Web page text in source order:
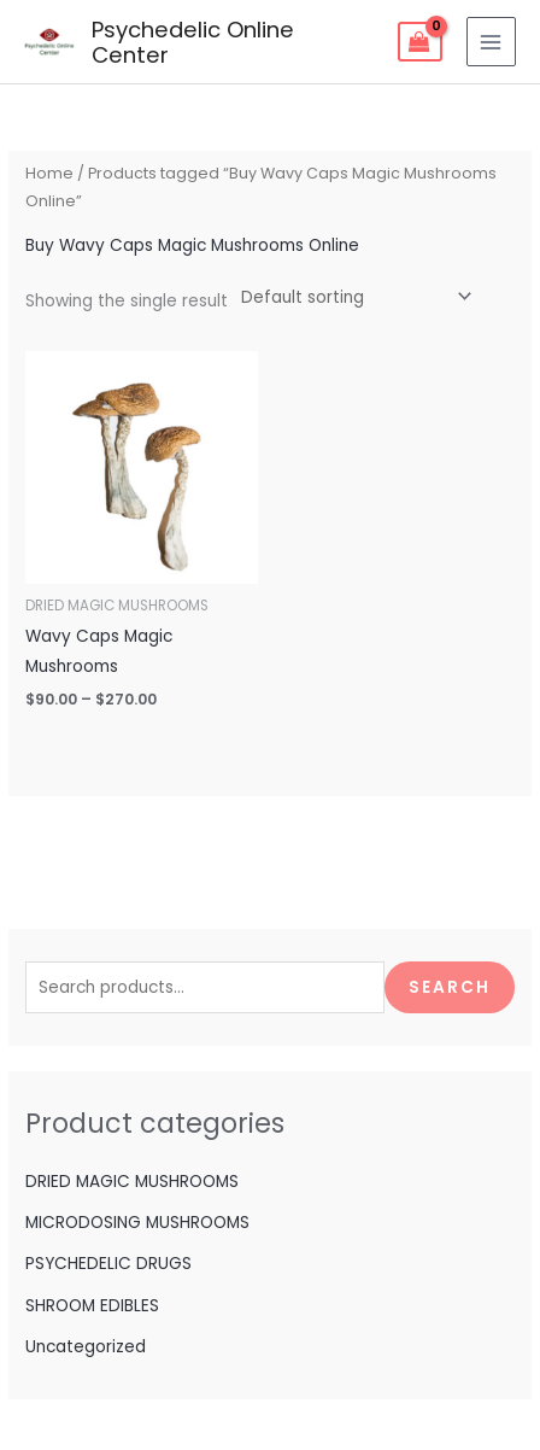
Psychedelic Online
Center
a
f
o
SEARCH
Product categories
DRIED MAGIC MUSHROOMS
MICRODOSING MUSHROOMS
PSYCHEDELIC DRUGS
SHROOM EDIBLES
Uncategorized
Home / Products tagged “Buy Wavy Caps Magic Mushrooms
Online”
Buy Wavy Caps Magic Mushrooms Online
Showing the single result
DRIED MAGIC MUSHROOMS
Wavy Caps Magic
Mushrooms
$90.00 – $270.00
$90.00
through
$270.00